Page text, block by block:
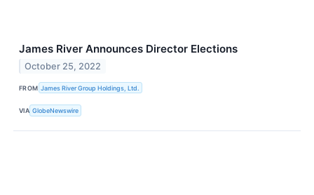
James River Announces Director Elections
October 25, 2022
FROM James River Group Holdings, Ltd.
VIA GlobeNewswire